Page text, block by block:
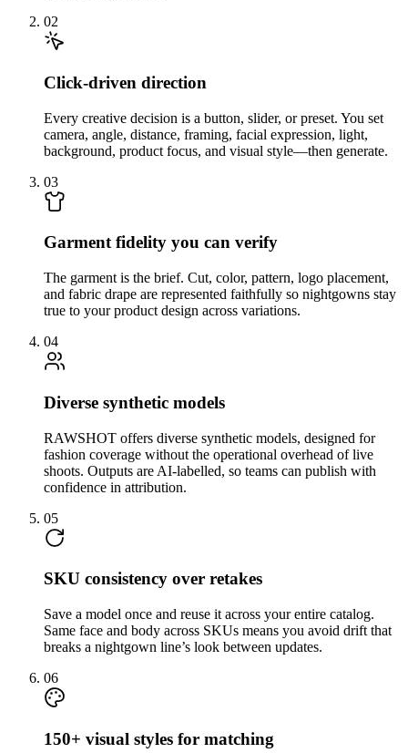
02
Click-driven direction
Every creative decision is a button, slider, or preset. You set
camera, angle, distance, framing, facial expression, light,
background, product focus, and visual style—then generate.
03
Garment fidelity you can verify
The garment is the brief. Cut, color, pattern, logo placement,
and fabric drape are represented faithfully so nightgowns stay
true to your product design across variations.
04
Diverse synthetic models
RAWSHOT offers diverse synthetic models, designed for
fashion coverage without the operational overhead of live
shoots. Outputs are AI-labelled, so teams can publish with
confidence in attribution.
05
SKU consistency over retakes
Save a model once and reuse it across your entire catalog.
Same face and body across SKUs means you avoid drift that
breaks a nightgown line’s look between updates.
06
150+ visual styles for matching